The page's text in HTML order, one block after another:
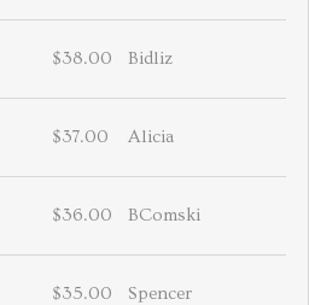
$38.00 Bidliz
$37.00 Alicia
$36.00 BComski
$35.00 Spencer